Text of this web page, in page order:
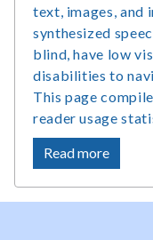
text, images, and
synthesized
blind, have low
disabilities to
This page
reader usage
Read moreabout
Screen